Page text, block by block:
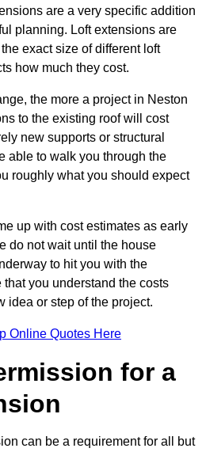
are a very specific addition
planning. Loft extensions are
exact size of different loft
how much they cost.
the more a project in Neston
to the existing roof will cost
new supports or structural
able to walk you through the
roughly what you should expect
up with cost estimates as early
do not wait until the house
to hit you with the
you understand the costs
idea or step of the project.
Online Quotes Here
for a
can be a requirement for all but